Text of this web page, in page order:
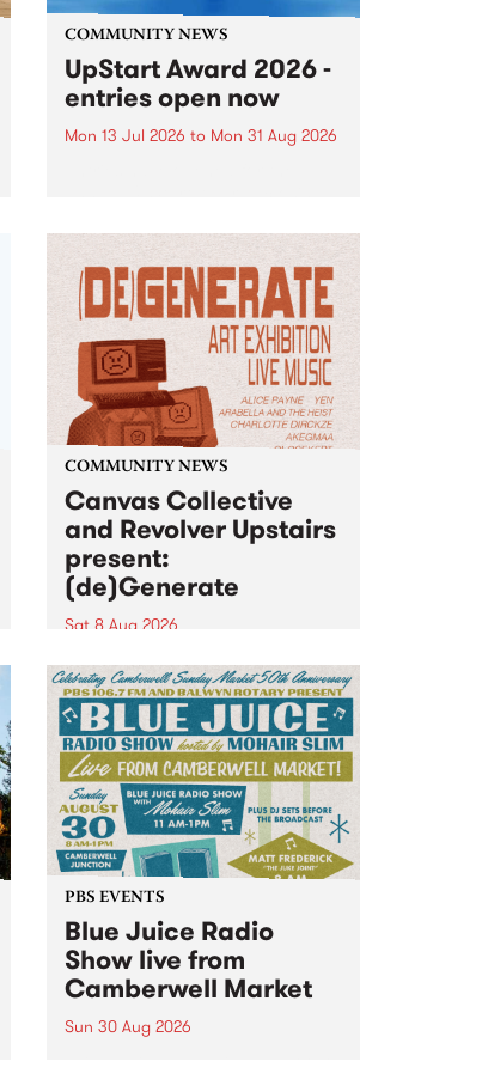
COMMUNITY NEWS
UpStart Award 2026 -
entries open now
Mon 13 Jul 2026 to Mon 31 Aug 2026
UpStart Award is an annual
grant for emerging Victorian
singer-songwriters. Each year
the winner of the award receives
a...
COMMUNITY NEWS
Canvas Collective
and Revolver Upstairs
present:
(de)Generate
Sat 8 Aug 2026
Canvas Collective and Revolver
Upstairs Arts come together for
(de)Generate , a one-night
exhibition supporting deviants
and artists alike on August 8
2026. This anti-doomscrolling
takeover brings together
degenerates, creatives, gremlins
and musicians for a...
PBS EVENTS
Blue Juice Radio
Show live from
Camberwell Market
Sun 30 Aug 2026